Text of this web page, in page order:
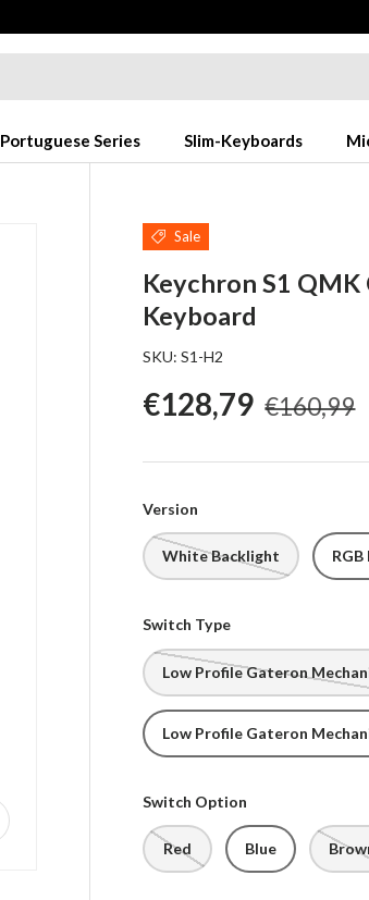
Portuguese Series Slim-Keyboards
Sale
Keychron S1
Keyboard
SKU: S1-H2
Sale price
€128,79 Regular
€160,99
Version
White Backlight
Switch Type
Low Profile Gateron
Low Profile Gateron
Switch Option
Red Blue